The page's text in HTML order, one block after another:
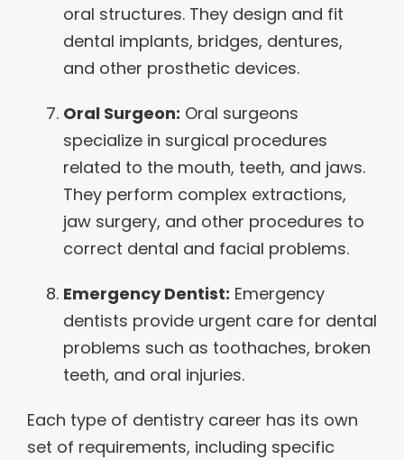
oral structures. They design and fit
dental implants, bridges, dentures,
and other prosthetic devices.
Oral Surgeon: Oral surgeons
specialize in surgical procedures
related to the mouth, teeth, and jaws.
They perform complex extractions,
jaw surgery, and other procedures to
correct dental and facial problems.
Emergency Dentist: Emergency
dentists provide urgent care for dental
problems such as toothaches, broken
teeth, and oral injuries.
Each type of dentistry career has its own
set of requirements, including specific